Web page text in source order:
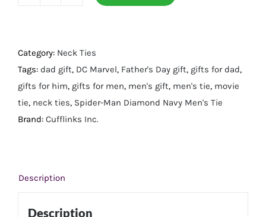
Navy
Men's
Tie
quantity
Category: Neck Ties
Tags: dad gift, DC Marvel, Father's Day gift, gifts for dad,
gifts for him, gifts for men, men's gift, men's tie, movie
tie, neck ties, Spider-Man Diamond Navy Men's Tie
Brand: Cufflinks Inc.
Description
Description